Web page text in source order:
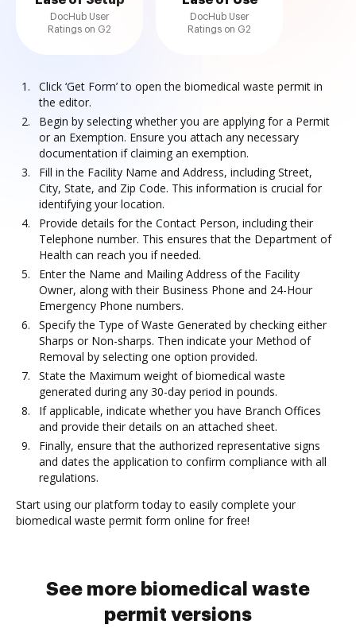
DocHub User
Ratings on G2
DocHub User
Ratings on G2
Click ‘Get Form’ to open the biomedical waste permit in
the editor.
Begin by selecting whether you are applying for a Permit
or an Exemption. Ensure you attach any necessary
documentation if claiming an exemption.
Fill in the Facility Name and Address, including Street,
City, State, and Zip Code. This information is crucial for
identifying your location.
Provide details for the Contact Person, including their
Telephone number. This ensures that the Department of
Health can reach you if needed.
Enter the Name and Mailing Address of the Facility
Owner, along with their Business Phone and 24-Hour
Emergency Phone numbers.
Specify the Type of Waste Generated by checking either
Sharps or Non-sharps. Then indicate your Method of
Removal by selecting one option provided.
State the Maximum weight of biomedical waste
generated during any 30-day period in pounds.
If applicable, indicate whether you have Branch Offices
and provide their details on an attached sheet.
Finally, ensure that the authorized representative signs
and dates the application to confirm compliance with all
regulations.
Start using our platform today to easily complete your
biomedical waste permit form online for free!
See more biomedical waste
permit versions